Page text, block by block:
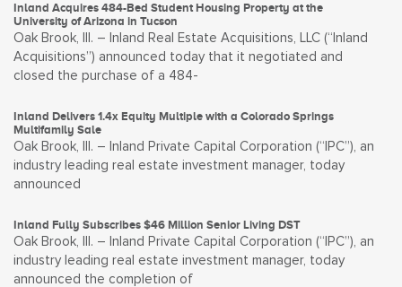
Inland Acquires 484-Bed Student Housing Property at the
University of Arizona in Tucson
Oak Brook, Ill. – Inland Real Estate Acquisitions, LLC (“Inland
Acquisitions”) announced today that it negotiated and
closed the purchase of a 484-
Inland Delivers 1.4x Equity Multiple with a Colorado Springs
Multifamily Sale
Oak Brook, Ill. – Inland Private Capital Corporation (“IPC”), an
industry leading real estate investment manager, today
announced
Inland Fully Subscribes $46 Million Senior Living DST
Oak Brook, Ill. – Inland Private Capital Corporation (“IPC”), an
industry leading real estate investment manager, today
announced the completion of